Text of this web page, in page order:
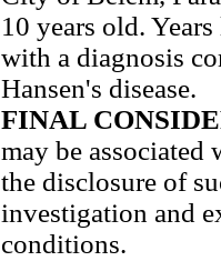
10 years old.
with a diagnosis
Hansen's disease.
FINAL
may be associated
the disclosure of
investigation and
conditions.